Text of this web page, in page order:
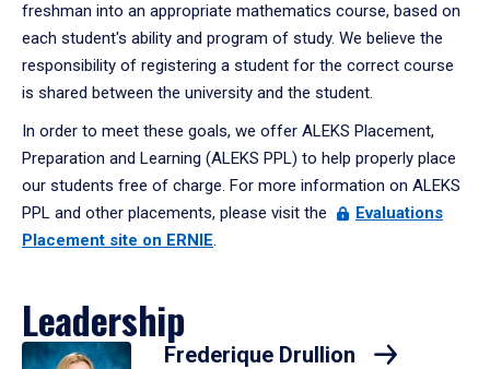
freshman into an appropriate mathematics course, based on
each student's ability and program of study. We believe the
responsibility of registering a student for the correct course
is shared between the university and the student.
In order to meet these goals, we offer ALEKS Placement,
Preparation and Learning (ALEKS PPL) to help properly place
our students free of charge. For more information on ALEKS
PPL and other placements, please visit the
Evaluations
Placement site on ERNIE.
Leadership
Frederique Drullion